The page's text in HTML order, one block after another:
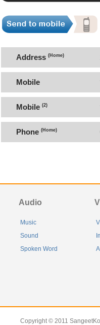
Address (Home)
Mobile
Mobile (2)
Phone (Home)
Audio
Music
Sound
Spoken Word
Copyright © 2011